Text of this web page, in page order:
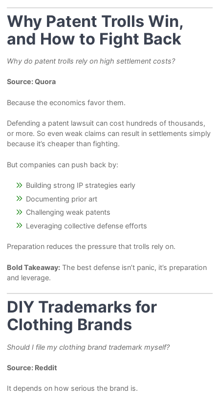
Why Patent Trolls Win,
and How to Fight Back
Why do patent trolls rely on high settlement costs?
Source: Quora
Because the economics favor them.
Defending a patent lawsuit can cost hundreds of thousands,
or more. So even weak claims can result in settlements simply
because it’s cheaper than fighting.
But companies can push back by:
Building strong IP strategies early
Documenting prior art
Challenging weak patents
Leveraging collective defense efforts
Preparation reduces the pressure that trolls rely on.
Bold Takeaway:The best defense isn’t panic, it’s preparation
and leverage.
DIY Trademarks for
Clothing Brands
Should I file my clothing brand trademark myself?
Source: Reddit
It depends on how serious the brand is.